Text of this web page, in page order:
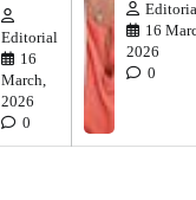
Editorial
16
March,
2026
0
16
2026
0